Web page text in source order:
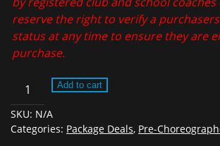
reserve the right to verify a
status at any time to ensure they are
purchase.
Pre-
Package
Deals
Add to cart
SKU: N/A
Categories: Package Deals, Pre-